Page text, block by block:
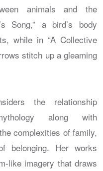
animals and the
Song,” a bird’s body
while in “A Collective
stitch up a gleaming
the relationship
along with
complexities of family,
belonging. Her works
like imagery that draws